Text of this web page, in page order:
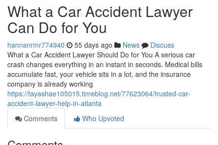
What a Car Accident Lawyer
Can Do for You
hannanrmr774940 55 days ago News
Discuss
What a Car Accident Lawyer Should Do for You A serious car
crash changes everything in an instant in seconds. Medical bills
accumulate fast, your vehicle sits in a lot, and the insurance
company is already working
https://tayashae105015.timeblog.net/77623064/trusted-car-
accident-lawyer-help-in-atlanta
Comments
Who Upvoted